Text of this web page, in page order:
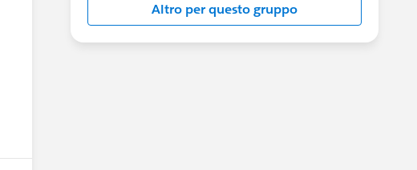
This group is maintained and moderated by a
salesforce.comemployee(s). The content
received in this group falls under the official
Altro per questo gruppo